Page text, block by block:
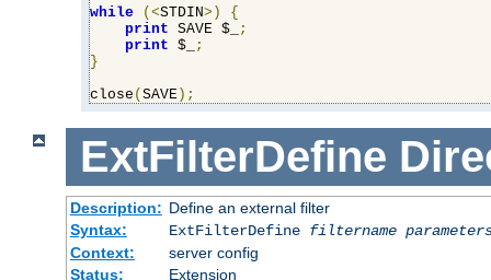
while (<STDIN>)
{
print SAVE $_
;
print $_
;
}
close ( SAVE );
ExtFilterDefine
Description: Define an external filter
Syntax:
ExtFilterDefine filtername
Context:
server config
Status:
Extension